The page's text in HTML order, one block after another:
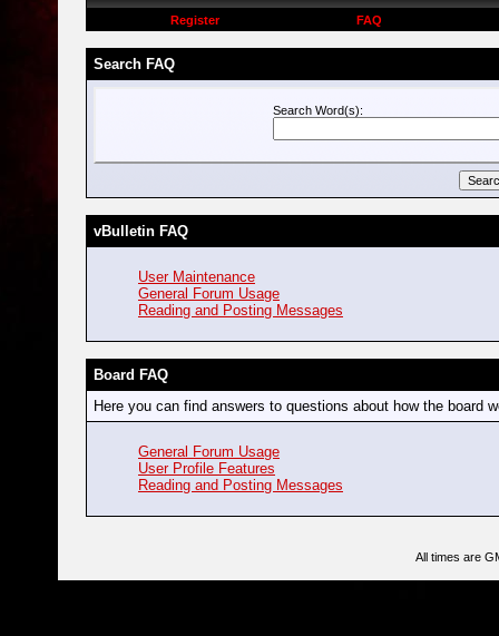
Register FAQ
Search FAQ
Search Word(s):
vBulletin FAQ
User Maintenance
General Forum Usage
Reading and Posting Messages
Board FAQ
Here you can find answers to questions about how the board
General Forum Usage
User Profile Features
Reading and Posting Messages
All times are